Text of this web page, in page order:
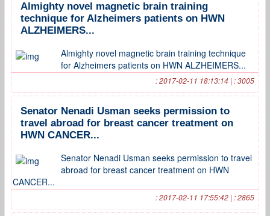
Almighty novel magnetic brain training
technique for Alzheimers patients on HWN
ALZHEIMERS...
Almighty novel magnetic brain training technique
for Alzheimers patients on HWN ALZHEIMERS...
: 2017-02-11 18:13:14 | : 3005
Senator Nenadi Usman seeks permission to
travel abroad for breast cancer treatment on
HWN CANCER...
Senator Nenadi Usman seeks permission to travel
abroad for breast cancer treatment on HWN
CANCER...
: 2017-02-11 17:55:42 | : 2865